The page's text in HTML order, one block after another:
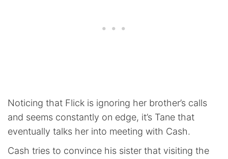
Noticing that Flick is ignoring her brother’s calls
and seems constantly on edge, it’s Tane that
eventually talks her into meeting with Cash.
Cash tries to convince his sister that visiting the